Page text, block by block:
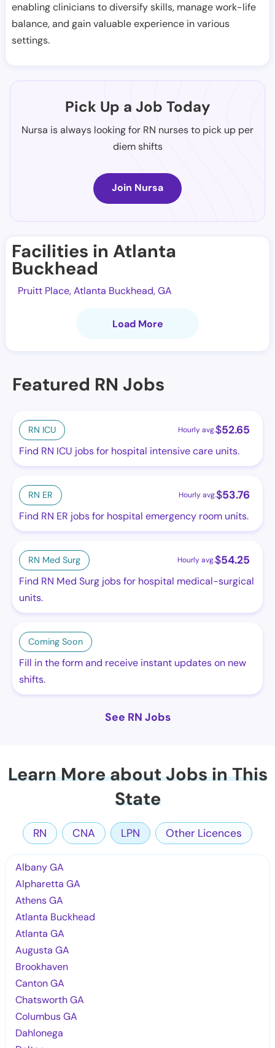
enabling clinicians to diversify skills, manage work-life
balance, and gain valuable experience in various
settings.
Pick Up a Job Today
Nursa is always looking for RN nurses to pick up per
diem shifts
Join Nursa
Facilities in Atlanta
Buckhead
Pruitt Place, Atlanta Buckhead, GA
Load More
Featured RN Jobs
RN ICU Hourly avg.$52.65
Find RN ICU jobs for hospital intensive care units.
RN ER Hourly avg.$53.76
Find RN ER jobs for hospital emergency room units.
RN Med Surg Hourly avg.$54.25
Find RN Med Surg jobs for hospital medical-surgical
units.
Coming Soon
Fill in the form and receive instant updates on new
shifts.
See RN Jobs
Learn More about Jobs in This
State
RN CNA LPN Other Licences
Albany GA
Alpharetta GA
Athens GA
Atlanta Buckhead
Atlanta GA
Augusta GA
Brookhaven
Canton GA
Chatsworth GA
Columbus GA
Dahlonega